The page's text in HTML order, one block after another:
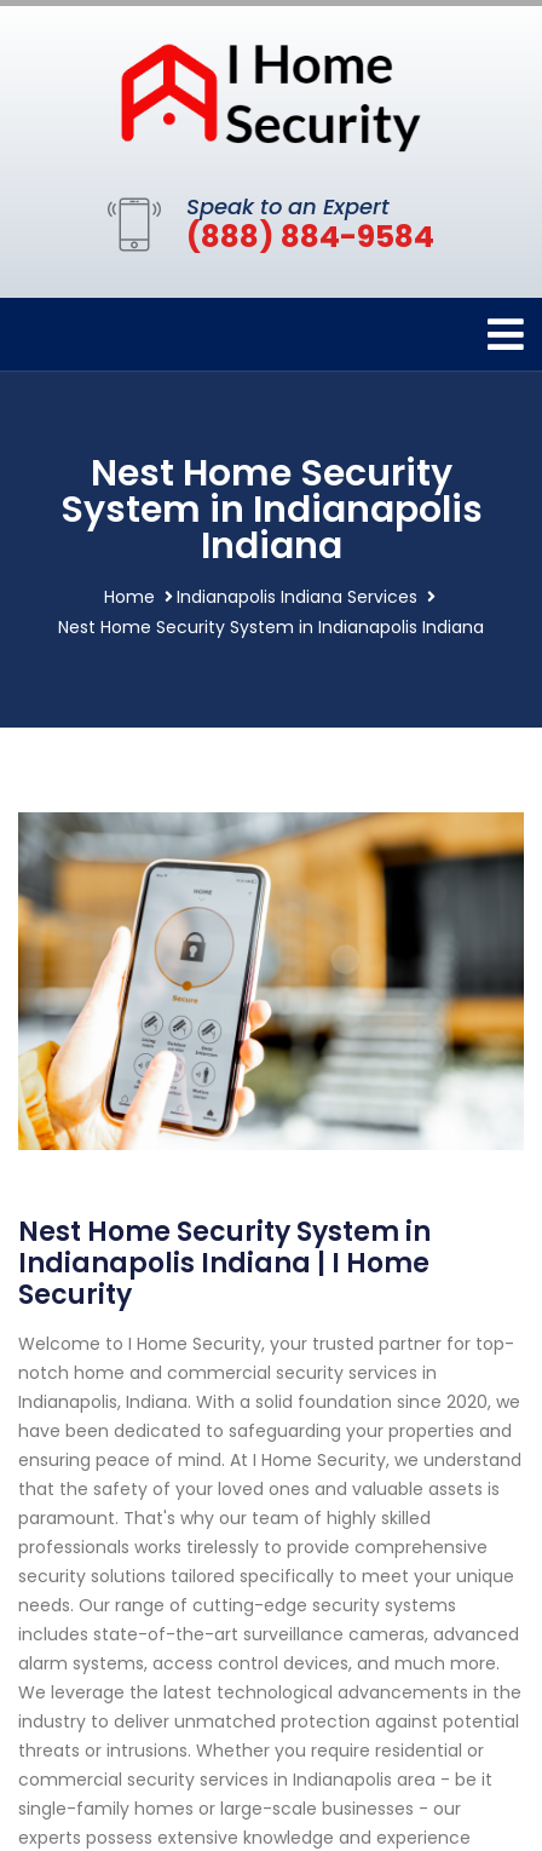
Speak to an Expert
(888) 884-9584
Nest Home Security
System in Indianapolis
Indiana
Home
Indianapolis Indiana Services
Nest Home Security System in Indianapolis Indiana
Nest Home Security System in
Indianapolis Indiana | I Home
Security
Welcome to I Home Security, your trusted partner for top-
notch home and commercial security services in
Indianapolis, Indiana. With a solid foundation since 2020, we
have been dedicated to safeguarding your properties and
ensuring peace of mind. At I Home Security, we understand
that the safety of your loved ones and valuable assets is
paramount. That's why our team of highly skilled
professionals works tirelessly to provide comprehensive
security solutions tailored specifically to meet your unique
needs. Our range of cutting-edge security systems
includes state-of-the-art surveillance cameras, advanced
alarm systems, access control devices, and much more.
We leverage the latest technological advancements in the
industry to deliver unmatched protection against potential
threats or intrusions. Whether you require residential or
commercial security services in Indianapolis area - be it
single-family homes or large-scale businesses - our
experts possess extensive knowledge and experience